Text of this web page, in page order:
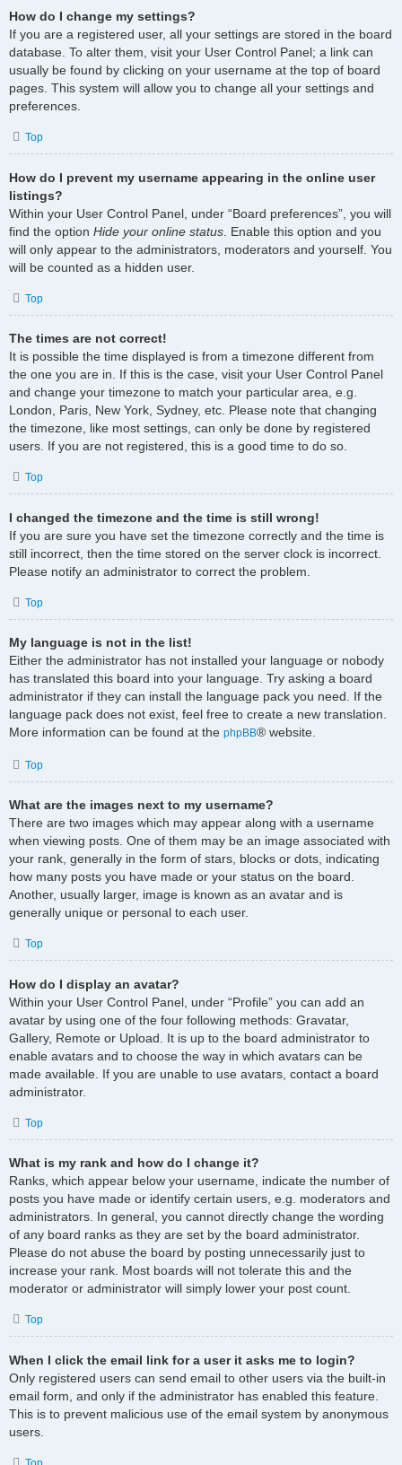
How do I change my settings?
If you are a registered user, all your settings are stored in the board
database. To alter them, visit your User Control Panel; a link can
usually be found by clicking on your username at the top of board
pages. This system will allow you to change all your settings and
preferences.
Top
How do I prevent my username appearing in the online user
listings?
Within your User Control Panel, under “Board preferences”, you will
find the option Hide your online status . Enable this option and you
will only appear to the administrators, moderators and yourself. You
will be counted as a hidden user.
Top
The times are not correct!
It is possible the time displayed is from a timezone different from
the one you are in. If this is the case, visit your User Control Panel
and change your timezone to match your particular area, e.g.
London, Paris, New York, Sydney, etc. Please note that changing
the timezone, like most settings, can only be done by registered
users. If you are not registered, this is a good time to do so.
Top
I changed the timezone and the time is still wrong!
If you are sure you have set the timezone correctly and the time is
still incorrect, then the time stored on the server clock is incorrect.
Please notify an administrator to correct the problem.
Top
My language is not in the list!
Either the administrator has not installed your language or nobody
has translated this board into your language. Try asking a board
administrator if they can install the language pack you need. If the
language pack does not exist, feel free to create a new translation.
More information can be found at the phpBB® website.
Top
What are the images next to my username?
There are two images which may appear along with a username
when viewing posts. One of them may be an image associated with
your rank, generally in the form of stars, blocks or dots, indicating
how many posts you have made or your status on the board.
Another, usually larger, image is known as an avatar and is
generally unique or personal to each user.
Top
How do I display an avatar?
Within your User Control Panel, under “Profile” you can add an
avatar by using one of the four following methods: Gravatar,
Gallery, Remote or Upload. It is up to the board administrator to
enable avatars and to choose the way in which avatars can be
made available. If you are unable to use avatars, contact a board
administrator.
Top
What is my rank and how do I change it?
Ranks, which appear below your username, indicate the number of
posts you have made or identify certain users, e.g. moderators and
administrators. In general, you cannot directly change the wording
of any board ranks as they are set by the board administrator.
Please do not abuse the board by posting unnecessarily just to
increase your rank. Most boards will not tolerate this and the
moderator or administrator will simply lower your post count.
Top
When I click the email link for a user it asks me to login?
Only registered users can send email to other users via the built-in
email form, and only if the administrator has enabled this feature.
This is to prevent malicious use of the email system by anonymous
users.